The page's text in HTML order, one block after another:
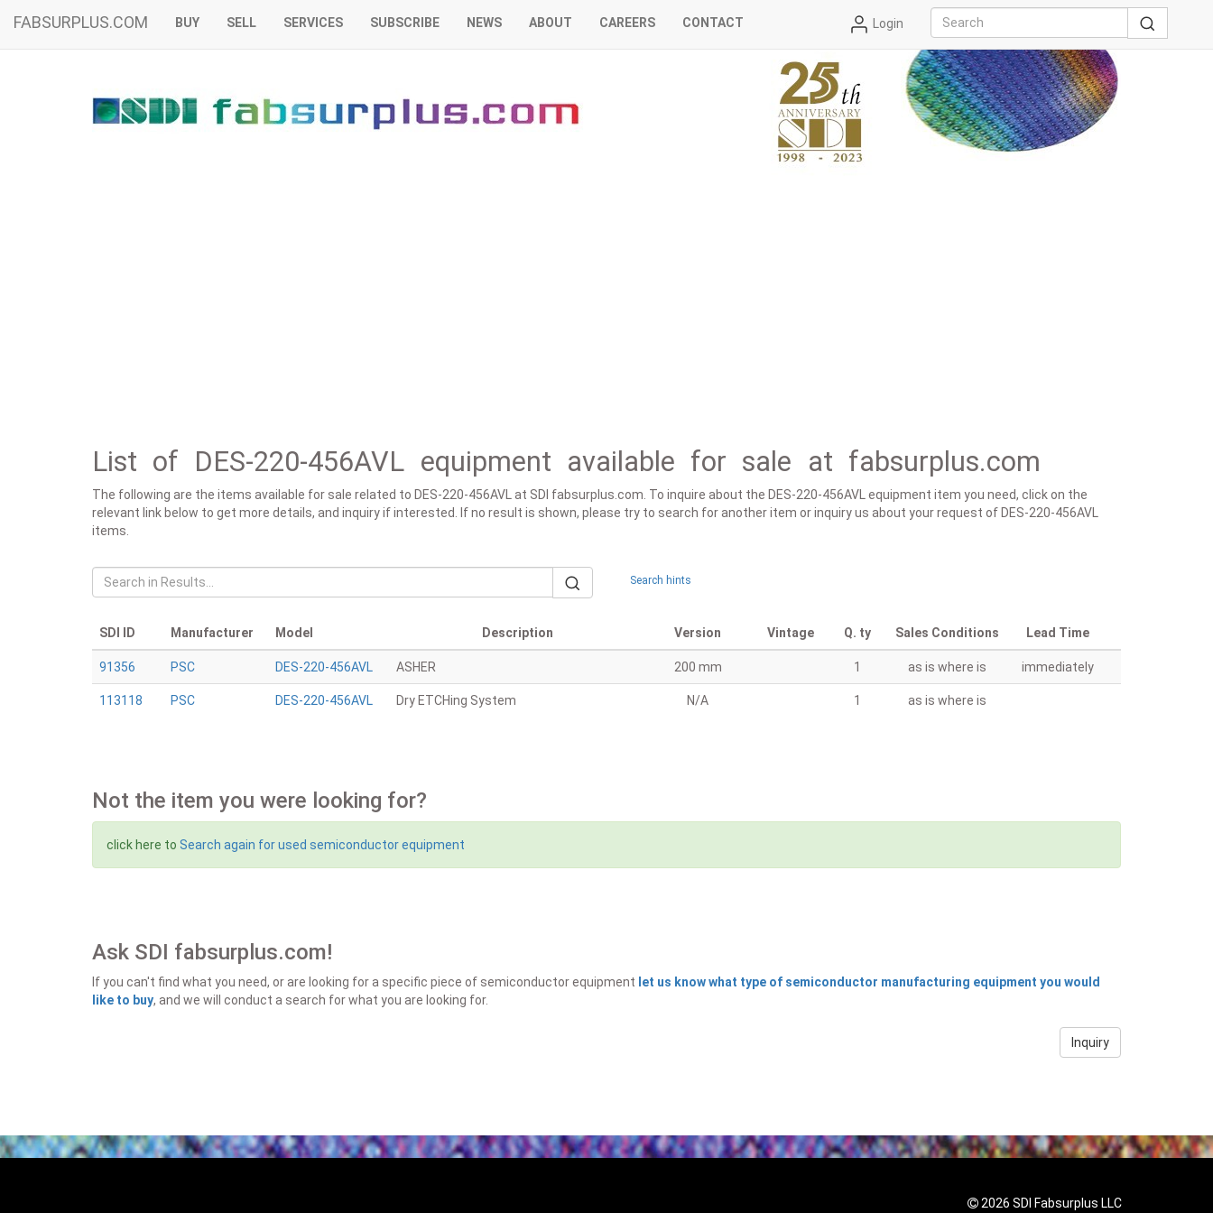
FABSURPLUS.COM BUY SELL SERVICES SUBSCRIBE NEWS ABOUT CAREERS CONTACT Login
List of DES-220-456AVL equipment available for sale at fabsurplus.com
The following are the items available for sale related to DES-220-456AVL at SDI fabsurplus.com. To inquire about the DES-220-456AVL equipment item you need, click on the
relevant link below to get more details, and inquiry if interested. If no result is shown, please try to search for another item or inquiry us about your request of DES-220-456AVL
items.
Search hints
SDI ID Manufacturer Model Description Version Vintage Q. ty Sales Conditions Lead Time
91356 PSC DES-220-456AVL ASHER 200 mm 1 as is where is immediately
113118 PSC DES-220-456AVL Dry ETCHing System N/A 1 as is where is
Not the item you were looking for?
click here to Search again for used semiconductor equipment
Ask SDI fabsurplus.com!
If you can't find what you need, or are looking for a specific piece of semiconductor equipment let us know what type of semiconductor manufacturing equipment you would
like to buy, and we will conduct a search for what you are looking for.
Inquiry
2026 SDI Fabsurplus LLC